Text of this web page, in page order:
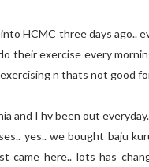
HCMC three days ago..
their exercise every
n thats not good
and I hv been out
yes.. we bought baju
came here.. lots has